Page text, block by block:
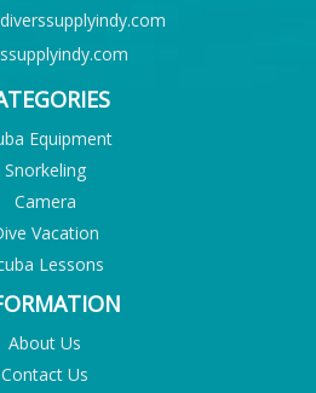
Equipment
Snorkeling
Camera
Vacation
Lessons
About Us
Contact Us